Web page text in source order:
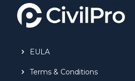
EULA
Terms & Conditions